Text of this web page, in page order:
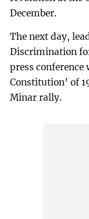
December.
The next day,
Discrimination
press conference
Constitution’ of
Minar rally.